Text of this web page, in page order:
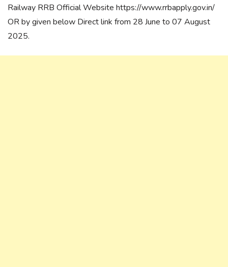
Railway RRB Official Website https://www.rrbapply.gov.in/
OR by given below Direct link from 28 June to 07 August
2025.